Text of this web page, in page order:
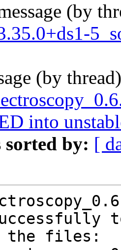
(by
(by
into
sorted by: [
the files: